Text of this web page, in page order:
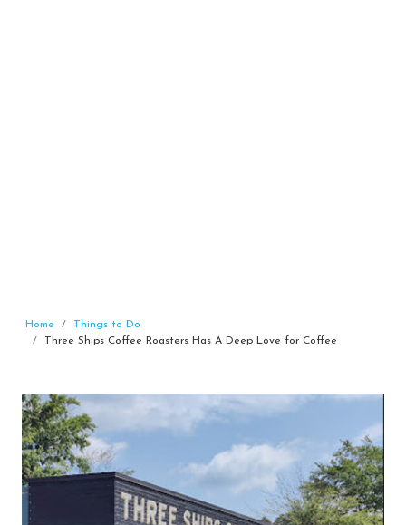
Home
Things to Do
Three Ships Coffee Roasters Has A Deep Love for Coffee